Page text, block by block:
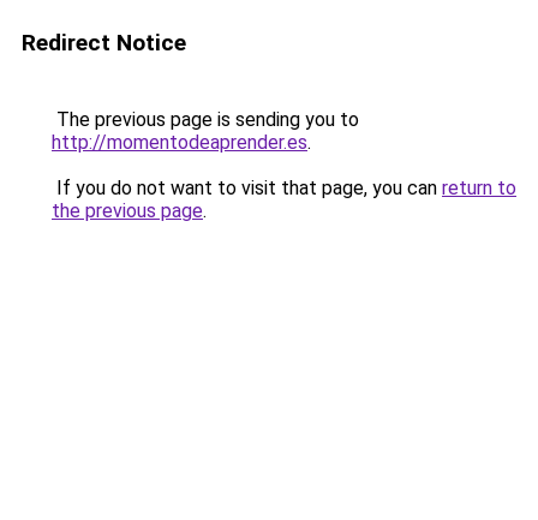
Redirect Notice
The previous page is sending you to
http://momentodeaprender.es.
If you do not want to visit that page, you can return to
the previous page.